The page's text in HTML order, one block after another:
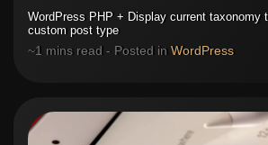
WordPress PHP + Display current taxonomy
custom post type
~1 mins read - Posted in WordPress